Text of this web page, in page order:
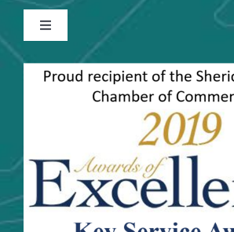
Toggle
Navigation
Events
Community Activities
Maps
Trails and River Trails